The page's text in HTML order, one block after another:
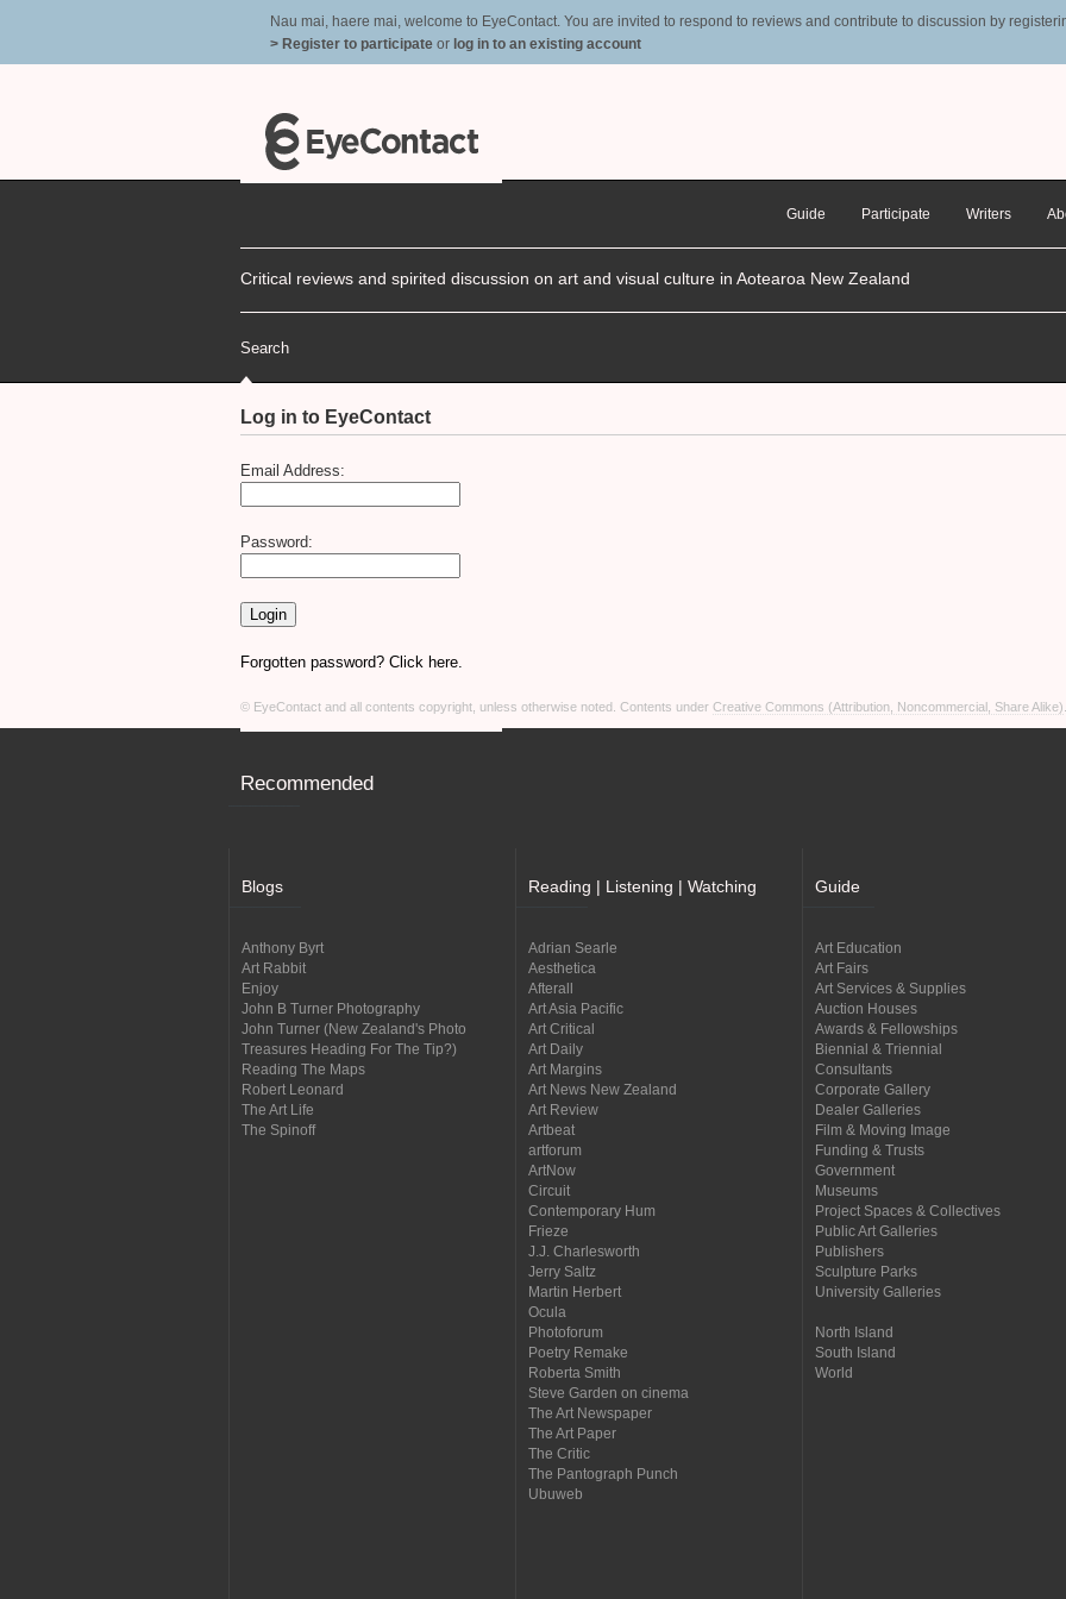
Nau mai, haere mai, welcome to EyeContact. You are invited to respond to reviews and contribute to discussion by
> Register to participate or log in to an existing account
Guide Participate Writers
Critical reviews and spirited discussion on art and visual culture in Aotearoa New Zealand
Search
Log in to EyeContact
Email Address:
Password:
Forgotten password? Click here.
© EyeContact and all contents copyright, unless otherwise noted. Contents under Creative Commons (Attribution, Noncommercial, Share Alike)
Recommended
Blogs
Anthony Byrt
Art Rabbit
Enjoy
John B Turner Photography
John Turner (New Zealand's Photo
Treasures Heading For The Tip?)
Reading The Maps
Robert Leonard
The Art Life
The Spinoff
Reading | Listening | Watching
Adrian Searle
Aesthetica
Afterall
Art Asia Pacific
Art Critical
Art Daily
Art Margins
Art News New Zealand
Art Review
Artbeat
artforum
ArtNow
Circuit
Contemporary Hum
Frieze
J.J. Charlesworth
Jerry Saltz
Martin Herbert
Ocula
Photoforum
Poetry Remake
Roberta Smith
Steve Garden on cinema
The Art Newspaper
The Art Paper
The Critic
The Pantograph Punch
Ubuweb
Guide
Art Education
Art Fairs
Art Services & Supplies
Auction Houses
Awards & Fellowships
Biennial & Triennial
Consultants
Corporate Gallery
Dealer Galleries
Film & Moving Image
Funding & Trusts
Government
Museums
Project Spaces & Collectives
Public Art Galleries
Publishers
Sculpture Parks
University Galleries
North Island
South Island
World